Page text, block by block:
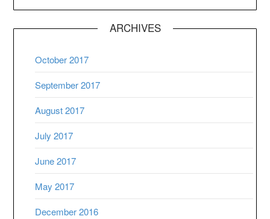
ARCHIVES
October 2017
September 2017
August 2017
July 2017
June 2017
May 2017
December 2016